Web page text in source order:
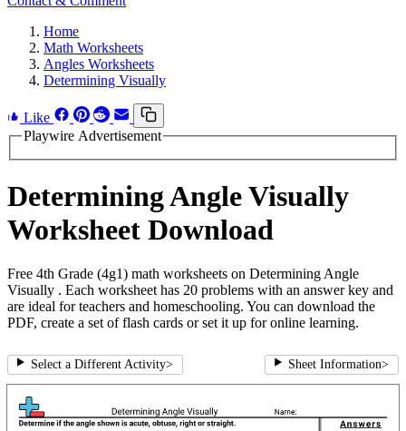
Home
Math Worksheets
Angles Worksheets
Determining Visually
Like
Playwire Advertisement
Determining Angle Visually
Worksheet Download
Free 4th Grade (4g1) math worksheets on Determining Angle
Visually . Each worksheet has 20 problems with an answer key and
are ideal for teachers and homeschooling. You can download the
PDF, create a set of flash cards or set it up for online learning.
Select a Different Activity> Sheet Information>